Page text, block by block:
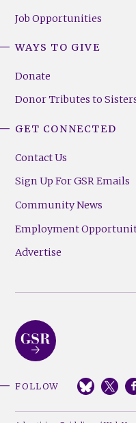
Job Opportunities
WAYS TO GIVE
Donate
Donor Tributes to
GET CONNECTED
Contact Us
Sign Up For GSR Emails
Community News
Employment
Advertise
FOLLOW